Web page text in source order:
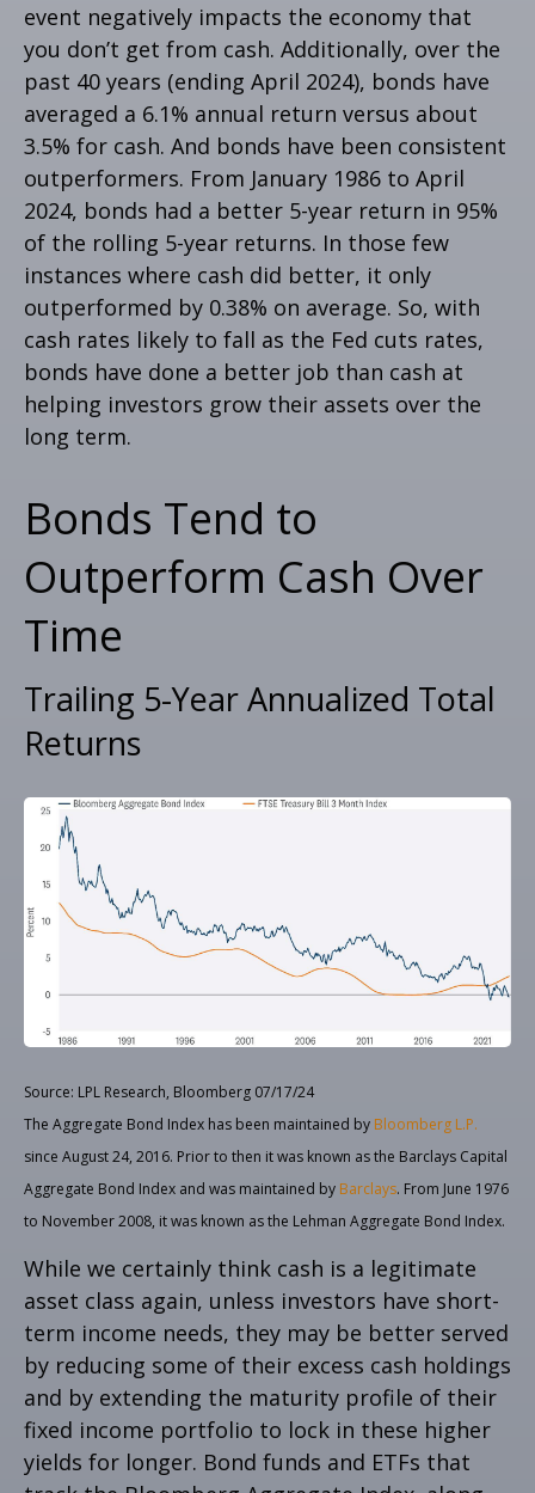
event negatively impacts the economy that
you don’t get from cash. Additionally, over the
past 40 years (ending April 2024), bonds have
averaged a 6.1% annual return versus about
3.5% for cash. And bonds have been consistent
outperformers. From January 1986 to April
2024, bonds had a better 5-year return in 95%
of the rolling 5-year returns. In those few
instances where cash did better, it only
outperformed by 0.38% on average. So, with
cash rates likely to fall as the Fed cuts rates,
bonds have done a better job than cash at
helping investors grow their assets over the
long term.
Bonds Tend to
Outperform Cash Over
Time
Trailing 5-Year Annualized Total
Returns
Source: LPL Research, Bloomberg 07/17/24
The Aggregate Bond Index has been maintained by Bloomberg L.P.
since August 24, 2016. Prior to then it was known as the Barclays Capital
Aggregate Bond Index and was maintained by Barclays. From June 1976
to November 2008, it was known as the Lehman Aggregate Bond Index.
While we certainly think cash is a legitimate
asset class again, unless investors have short-
term income needs, they may be better served
by reducing some of their excess cash holdings
and by extending the maturity profile of their
fixed income portfolio to lock in these higher
yields for longer. Bond funds and ETFs that